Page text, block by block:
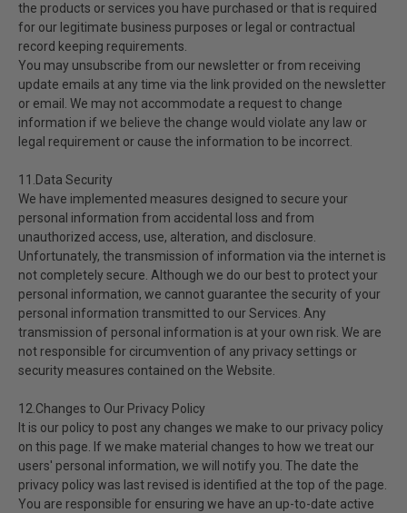
the products or services you have purchased or that is required
for our legitimate business purposes or legal or contractual
record keeping requirements.
You may unsubscribe from our newsletter or from receiving
update emails at any time via the link provided on the newsletter
or email. We may not accommodate a request to change
information if we believe the change would violate any law or
legal requirement or cause the information to be incorrect.
11.Data Security
We have implemented measures designed to secure your
personal information from accidental loss and from
unauthorized access, use, alteration, and disclosure.
Unfortunately, the transmission of information via the internet is
not completely secure. Although we do our best to protect your
personal information, we cannot guarantee the security of your
personal information transmitted to our Services. Any
transmission of personal information is at your own risk. We are
not responsible for circumvention of any privacy settings or
security measures contained on the Website.
12.Changes to Our Privacy Policy
It is our policy to post any changes we make to our privacy policy
on this page. If we make material changes to how we treat our
users' personal information, we will notify you. The date the
privacy policy was last revised is identified at the top of the page.
You are responsible for ensuring we have an up-to-date active